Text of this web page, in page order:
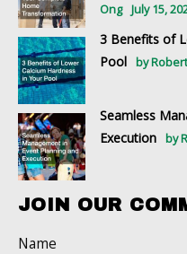
Ong
July 15,
3 Benefits of
Pool
by
Seamless
Execution
by
JOIN OUR
Name